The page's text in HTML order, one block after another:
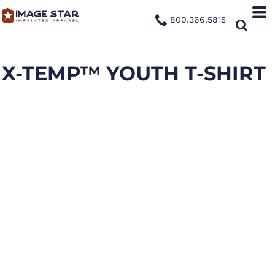
800.366.5815
X-TEMP™ YOUTH T-SHIRT